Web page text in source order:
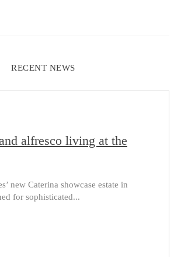
RECENT NEWS
alfresco living at the
new Caterina showcase estate in
for sophisticated...